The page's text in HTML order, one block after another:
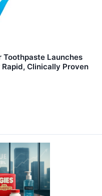
Toothpaste Launches
Clinically Proven